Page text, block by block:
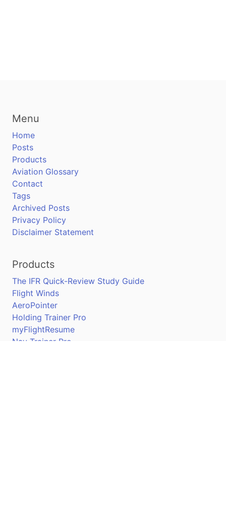
Menu
Home
Posts
Products
Aviation Glossary
Contact
Tags
Archived Posts
Privacy Policy
Disclaimer Statement
Products
The IFR Quick-Review Study Guide
Flight Winds
AeroPointer
Holding Trainer Pro
myFlightResume
Nav Trainer Pro